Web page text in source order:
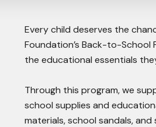
Every child deserves the
Foundation’s Back-to-
the educational essentials
Through this program, we
school supplies and
materials, school sandals,